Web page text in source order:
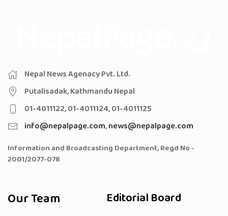
Nepal News Agenacy Pvt. Ltd.
Putalisadak, Kathmandu Nepal
01-4011122, 01-4011124, 01-4011125
info@nepalpage.com,news@nepalpage.com
Information and Broadcasting Department, Regd No -
2001/2077-078
Our Team Editorial Board